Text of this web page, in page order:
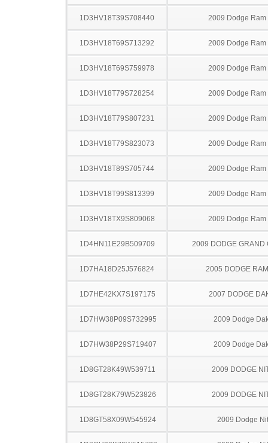
1D3HV18T39S708440 2009 Dodge Ram
1D3HV18T69S713292 2009 Dodge Ram
1D3HV18T69S759978 2009 Dodge Ram
1D3HV18T79S728254 2009 Dodge Ram
1D3HV18T79S807231 2009 Dodge Ram
1D3HV18T79S823073 2009 Dodge Ram
1D3HV18T89S705744 2009 Dodge Ram
1D3HV18T99S813399 2009 Dodge Ram
1D3HV18TX9S809068 2009 Dodge Ram
1D4HN11E29B509709 2009 DODGE GRAND
1D7HA18D25J576824 2005 DODGE
1D7HE42KX7S197175 2007 DODGE
1D7HW38P09S732995 2009 Dodge
1D7HW38P29S719407 2009 Dodge
1D8GT28K49W539711 2009 DODGE
1D8GT28K79W523826 2009 DODGE
1D8GT58X09W545924 2009 Dodge